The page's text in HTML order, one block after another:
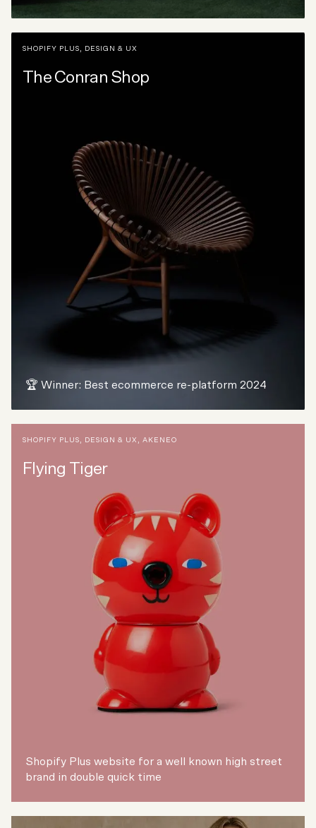
SHOPIFY PLUS DESIGN & UX
The Conran Shop
🏆 Winner: Best ecommerce re-platform 2024
SHOPIFY PLUS , DESIGN & UX , AKENEO
Flying Tiger
Shopify Plus website for a well known high street
brand in double quick time